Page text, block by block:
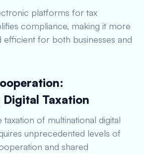
platforms for tax
compliance, making it more
efficient for both businesses and
Taxation
taxation of multinational digital
unprecedented levels of
and shared